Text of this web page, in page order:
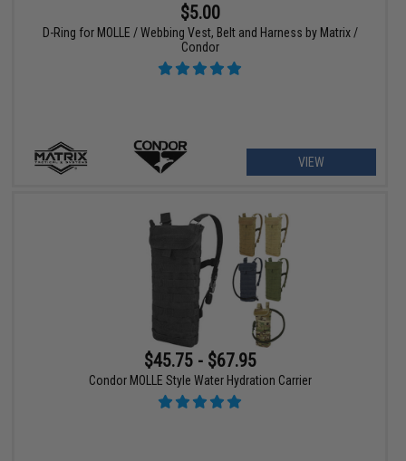
$5.00
D-Ring for MOLLE / Webbing Vest, Belt and Harness by Matrix /
Condor
VIEW
$45.75 - $67.95
Condor MOLLE Style Water Hydration Carrier